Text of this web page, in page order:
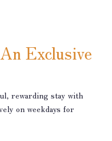
Exclusive
rewarding stay with
on weekdays for